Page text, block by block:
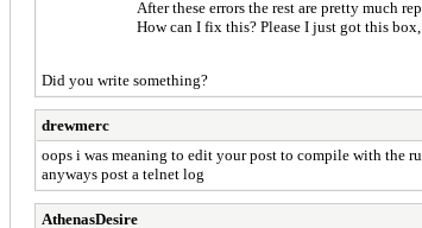
After these errors the rest are pretty much
How can I fix this? Please I just got this
Did you write something?
drewmerc
oops i was meaning to edit your post to compile with the
anyways post a telnet log
AthenasDesire